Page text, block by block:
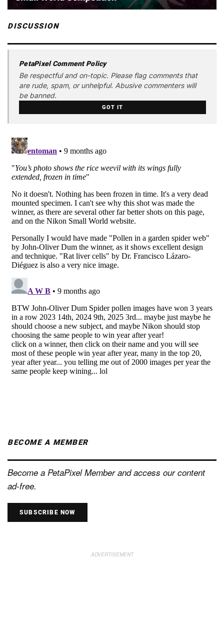
DISCUSSION
PetaPixel Comment Policy
Be respectful and on-topic. Please flag comments that
are rude, spam, or unhelpful. Abusive commenters will
be banned.
GOT IT
BECOME A MEMBER
Become a PetaPixel Member and access our content
ad-free.
SUBSCRIBE NOW